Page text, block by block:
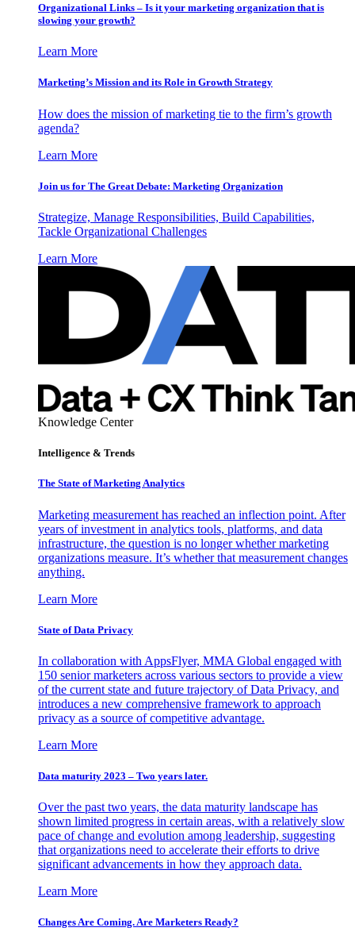
Organizational Links – Is it your marketing organization that is
slowing your growth?
Learn More
Marketing’s Mission and its Role in Growth Strategy
How does the mission of marketing tie to the firm’s growth
agenda?
Learn More
Join us for The Great Debate: Marketing Organization
Strategize, Manage Responsibilities, Build Capabilities,
Tackle Organizational Challenges
Learn More
Knowledge Center
Intelligence & Trends
The State of Marketing Analytics
Marketing measurement has reached an inflection point. After
years of investment in analytics tools, platforms, and data
infrastructure, the question is no longer whether marketing
organizations measure. It’s whether that measurement changes
anything.
Learn More
State of Data Privacy
In collaboration with AppsFlyer, MMA Global engaged with
150 senior marketers across various sectors to provide a view
of the current state and future trajectory of Data Privacy, and
introduces a new comprehensive framework to approach
privacy as a source of competitive advantage.
Learn More
Data maturity 2023 – Two years later.
Over the past two years, the data maturity landscape has
shown limited progress in certain areas, with a relatively slow
pace of change and evolution among leadership, suggesting
that organizations need to accelerate their efforts to drive
significant advancements in how they approach data.
Learn More
Changes Are Coming. Are Marketers Ready?